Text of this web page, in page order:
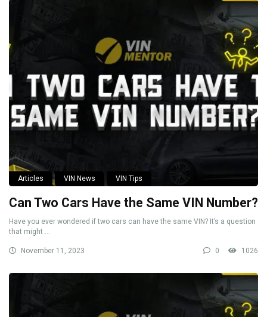
Articles VIN News VIN Tips
Can Two Cars Have the Same VIN Number?
Have you ever wondered if two cars can have the same VIN? It’s a question
that might ...
November 11, 2023 0 1026